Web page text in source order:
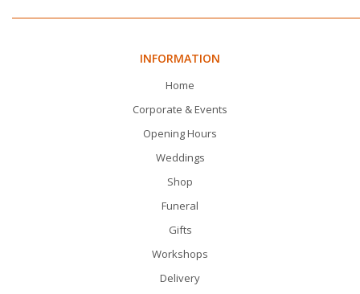
INFORMATION
Home
Corporate & Events
Opening Hours
Weddings
Shop
Funeral
Gifts
Workshops
Delivery